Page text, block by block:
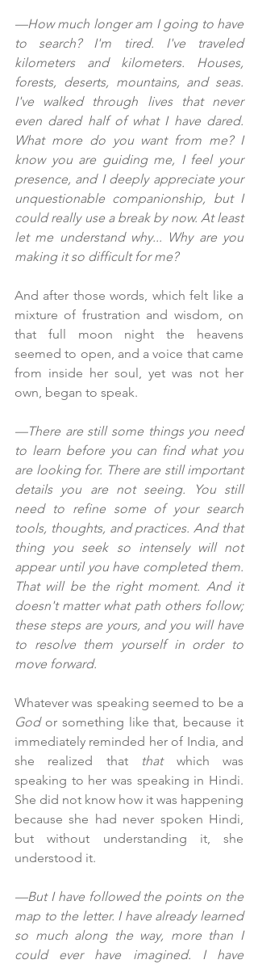
—How much longer am I going to have
to search? I'm tired. I've traveled
kilometers and kilometers. Houses,
forests, deserts, mountains, and seas.
I've walked through lives that never
even dared half of what I have dared.
What more do you want from me? I
know you are guiding me, I feel your
presence, and I deeply appreciate your
unquestionable companionship, but I
could really use a break by now. At least
let me understand why... Why are you
making it so difficult for me?
And after those words, which felt like a
mixture of frustration and wisdom, on
that full moon night the heavens
seemed to open, and a voice that came
from inside her soul, yet was not her
own, began to speak.
—There are still some things you need
to learn before you can find what you
are looking for. There are still important
details you are not seeing. You still
need to refine some of your search
tools, thoughts, and practices. And that
thing you seek so intensely will not
appear until you have completed them.
That will be the right moment. And it
doesn't matter what path others follow;
these steps are yours, and you will have
to resolve them yourself in order to
move forward.
God or something like that, because it
immediately reminded her of India, and
she realized that that which was
speaking to her was speaking in Hindi.
She did not know how it was happening
because she had never spoken Hindi,
but without understanding it, she
understood it.
—But I have followed the points on the
map to the letter. I have already learned
so much along the way, more than I
could ever have imagined. I have